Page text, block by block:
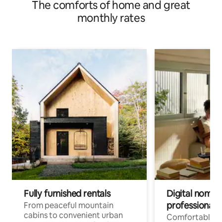
The comforts of home and great
monthly rates
Fully furnished rentals
From peaceful mountain
cabins to convenient urban
Digital
professionals
Comfortable